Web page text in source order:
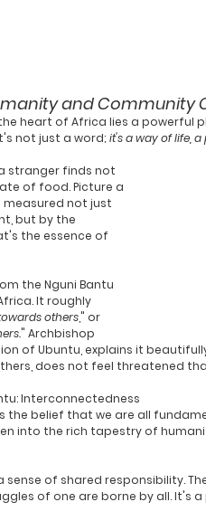
and Community
heart of Africa lies a powerful
not just a word; it's a way of life,
stranger finds not
of food. Picture a
measured not just
but by the
the essence of
the Nguni Bantu
It roughly
others," or
" Archbishop
of Ubuntu, explains it
does not feel threatened
Interconnectedness
the belief that we are all
into the rich tapestry of
sense of shared responsibility.
of one are borne by all. It's